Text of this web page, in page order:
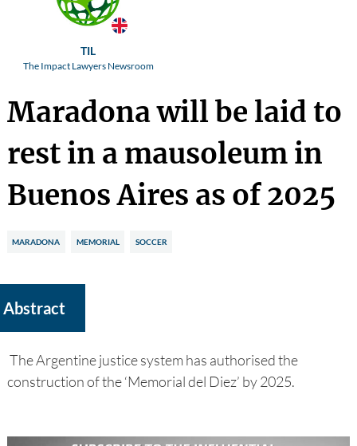
TIL
The Impact Lawyers Newsroom
Maradona will be laid to
rest in a mausoleum in
Buenos Aires as of 2025
MARADONA MEMORIAL SOCCER
Abstract
The Argentine justice system has authorised the
construction of the ‘Memorial del Diez’ by 2025.